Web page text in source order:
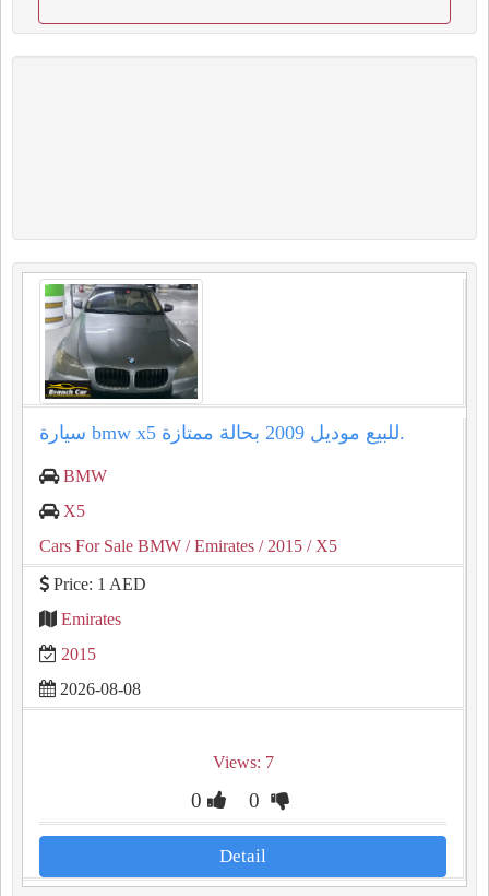
سيارة bmw x5 للبيع موديل 2009 بحالة ممتازة.
BMW
X5
Cars For Sale BMW / Emirates / 2015 / X5
Price: 1 AED
Emirates
2015
2026-08-08
Views: 7
0 0
Detail